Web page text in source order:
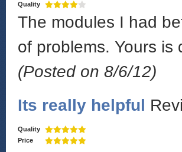
Quality
The modules I had
of problems. Yours
(Posted on 8/6/12)
Its really helpful
Quality
Price